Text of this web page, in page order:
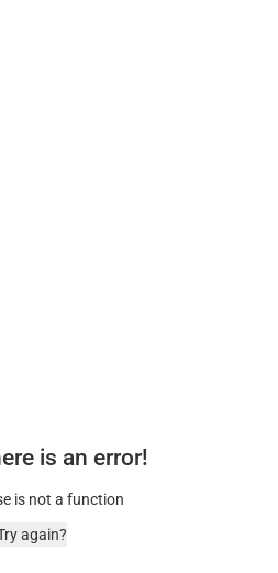
is an error!
is not a function
again?